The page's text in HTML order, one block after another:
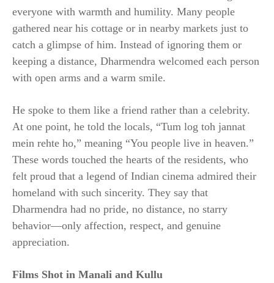
everyone with warmth and humility. Many people
gathered near his cottage or in nearby markets just to
catch a glimpse of him. Instead of ignoring them or
keeping a distance, Dharmendra welcomed each person
with open arms and a warm smile.
He spoke to them like a friend rather than a celebrity.
At one point, he told the locals, “Tum log toh jannat
mein rehte ho,” meaning “You people live in heaven.”
These words touched the hearts of the residents, who
felt proud that a legend of Indian cinema admired their
homeland with such sincerity. They say that
Dharmendra had no pride, no distance, no starry
behavior—only affection, respect, and genuine
appreciation.
Films Shot in Manali and Kullu